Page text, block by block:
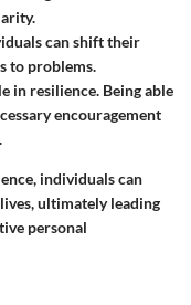
can shift their
to problems.
in resilience. Being able
encouragement
individuals can
ultimately leading
personal